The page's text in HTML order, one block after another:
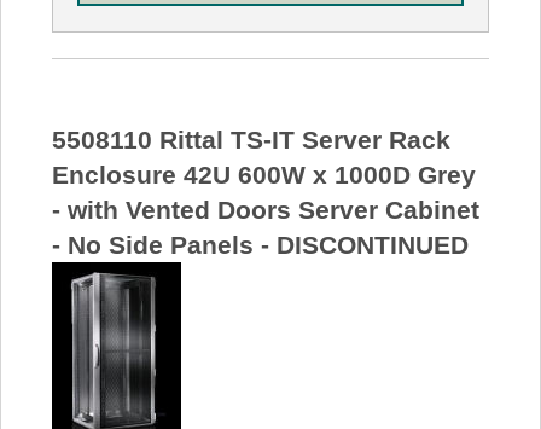
5508110 Rittal TS-IT Server Rack
Enclosure 42U 600W x 1000D Grey
- with Vented Doors Server Cabinet
- No Side Panels - DISCONTINUED